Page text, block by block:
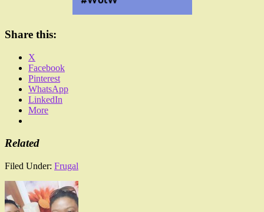
Share this:
X
Facebook
Pinterest
WhatsApp
LinkedIn
More
Related
Filed Under: Frugal